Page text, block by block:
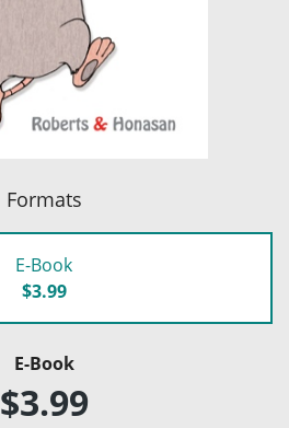
Formats
E-Book
$3.99
E-Book
$3.99